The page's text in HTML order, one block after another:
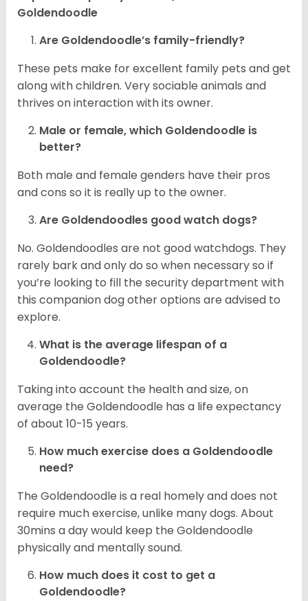
Goldendoodle
Are Goldendoodle’s family-friendly?
These pets make for excellent family pets and get
along with children. Very sociable animals and
thrives on interaction with its owner.
Male or female, which Goldendoodle is
better?
Both male and female genders have their pros
and cons so it is really up to the owner.
Are Goldendoodles good watch dogs?
No. Goldendoodles are not good watchdogs. They
rarely bark and only do so when necessary so if
you’re looking to fill the security department with
this companion dog other options are advised to
explore.
What is the average lifespan of a
Goldendoodle?
Taking into account the health and size, on
average the Goldendoodle has a life expectancy
of about 10-15 years.
How much exercise does a Goldendoodle
need?
The Goldendoodle is a real homely and does not
require much exercise, unlike many dogs. About
30mins a day would keep the Goldendoodle
physically and mentally sound.
How much does it cost to get a
Goldendoodle?